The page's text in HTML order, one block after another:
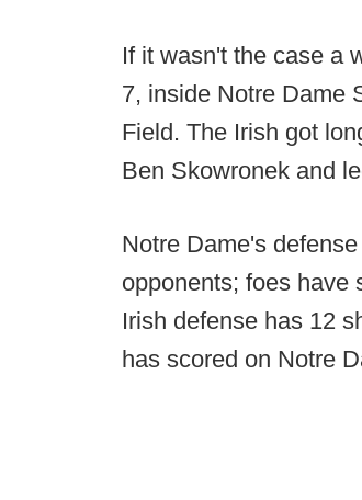
If it wasn't the case a
7, inside Notre Dame
Field. The Irish got
Ben Skowronek and
Notre Dame's
opponents; foes have
Irish defense has 12
has scored on Notre